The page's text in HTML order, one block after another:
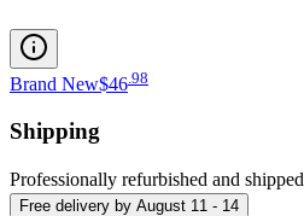
Brand New$46 98
Shipping
Professionally refurbished and shipped
Free delivery by August 11 - 14